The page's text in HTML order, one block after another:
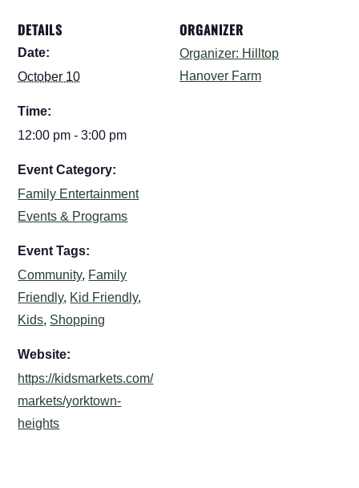
DETAILS
Date:
October 10
Time:
12:00 pm - 3:00 pm
Event Category:
Family Entertainment
Events & Programs
Event Tags:
Community, Family
Friendly, Kid Friendly,
Kids, Shopping
Website:
https://kidsmarkets.com/
markets/yorktown-
heights
ORGANIZER
Organizer: Hilltop
Hanover Farm